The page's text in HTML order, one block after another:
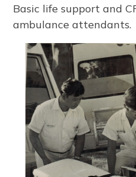
Basic life support and
ambulance attendants.